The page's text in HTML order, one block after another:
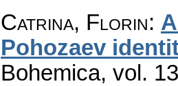
Catrina, Florin:
Pohozaev
Bohemica, vol.